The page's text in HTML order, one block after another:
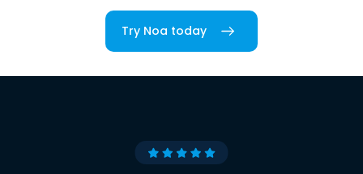
Try Noa today